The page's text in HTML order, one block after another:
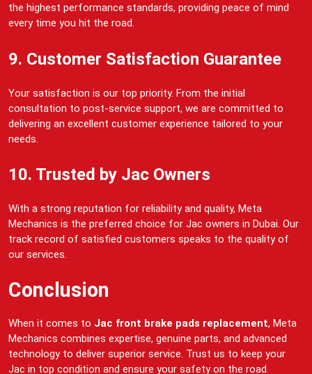
the highest performance standards, providing peace of mind
every time you hit the road.
9. Customer Satisfaction Guarantee
Your satisfaction is our top priority. From the initial
consultation to post-service support, we are committed to
delivering an excellent customer experience tailored to your
needs.
10. Trusted by Jac Owners
With a strong reputation for reliability and quality, Meta
Mechanics is the preferred choice for Jac owners in Dubai. Our
track record of satisfied customers speaks to the quality of
our services.
Conclusion
When it comes to Jac front brake pads replacement, Meta
Mechanics combines expertise, genuine parts, and advanced
technology to deliver superior service. Trust us to keep your
Jac in top condition and ensure your safety on the road.